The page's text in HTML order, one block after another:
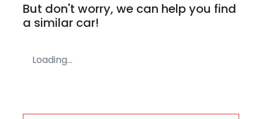
But don't worry, we can help you find
a similar car!
Loading...